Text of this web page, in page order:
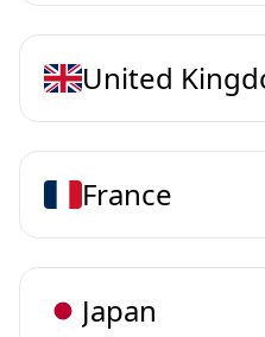
United
France
Japan